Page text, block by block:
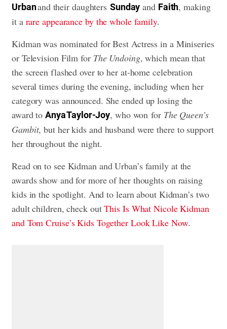
Urbanand their daughters Sunday and Faith, making
it a rare appearance by the whole family.
Kidman was nominated for Best Actress in a Miniseries
or Television Film for The Undoing, which mean that
the screen flashed over to her at-home celebration
several times during the evening, including when her
category was announced. She ended up losing the
award toAnya Taylor-Joy, who won for The Queen’s
Gambit, but her kids and husband were there to support
her throughout the night.
Read on to see Kidman and Urban’s family at the
awards show and for more of her thoughts on raising
kids in the spotlight. And to learn about Kidman’s two
adult children, check outThis Is What Nicole Kidman
and Tom Cruise’s Kids Together Look Like Now.